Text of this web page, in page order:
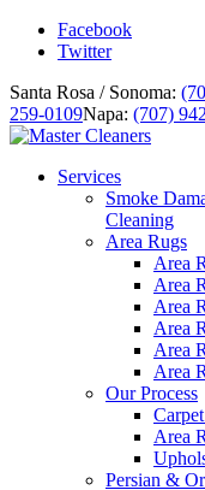
Facebook
Twitter
Santa Rosa / Sonoma:
259-0109Napa: (707)
Services
Smoke
Cleaning
Area Rugs
Area
Area
Area
Area
Area
Area
Our Process
Area
Persian &